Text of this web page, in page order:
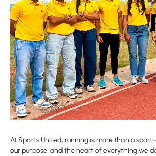
At Sports United, running is more than a
our purpose, and the heart of everything we